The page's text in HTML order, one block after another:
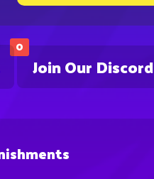
0
Join Our Discord